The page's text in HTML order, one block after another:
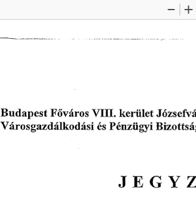
Zoom
䈀 甀 搀愀瀀 攀猀琀 䘀ő瘀áľ漀 猀 嘀䤀䤀䤀⸀ 欀攀ľ椀椀氀攀琀 䨀ó稀猀 攀昀瘀á
嘀á爀漀猀最愀稀搀á氀欀漀搀á猀椀 é猀 倀ó渀稀ĺ椀最礀椀 䈀椀稀漀琀琀猀
䨀䔀䜀夀